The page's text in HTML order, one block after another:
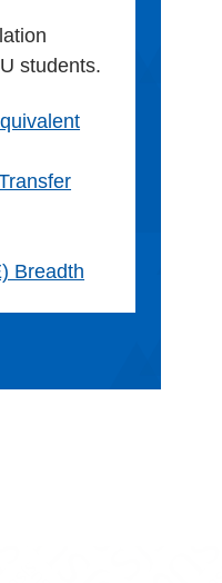
students.
Breadth